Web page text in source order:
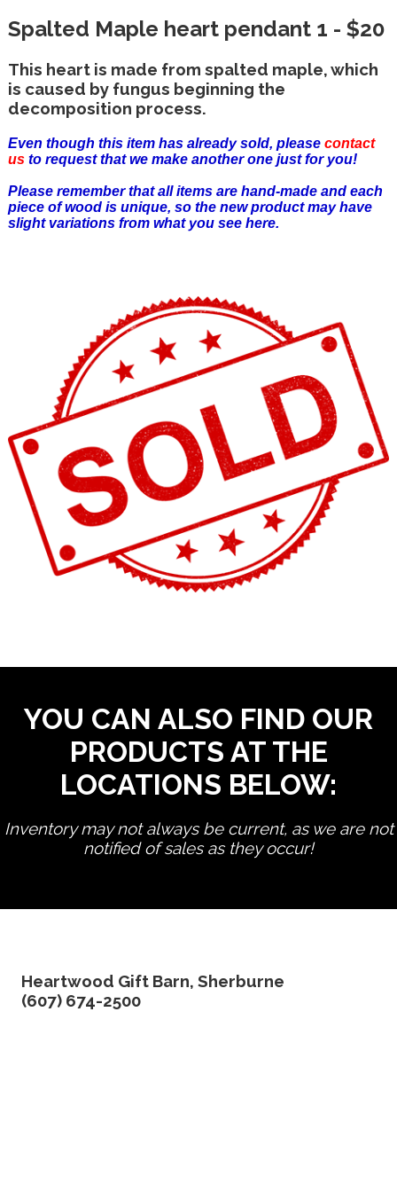
Spalted Maple heart pendant 1 - $20
This heart is made from spalted maple, which
is caused by fungus beginning the
decomposition process.
Even though this item has already sold, please contact
usto request that we make another one just for you!
Please remember that all items are hand-made and each
piece of wood is unique, so the new product may have
slight variations from what you see here.
YOU CAN ALSO FIND OUR
PRODUCTS AT THE
LOCATIONS BELOW:
Inventory may not always be current, as we are not
notified of sales as they occur!
Heartwood Gift Barn, Sherburne
(607) 674-2500